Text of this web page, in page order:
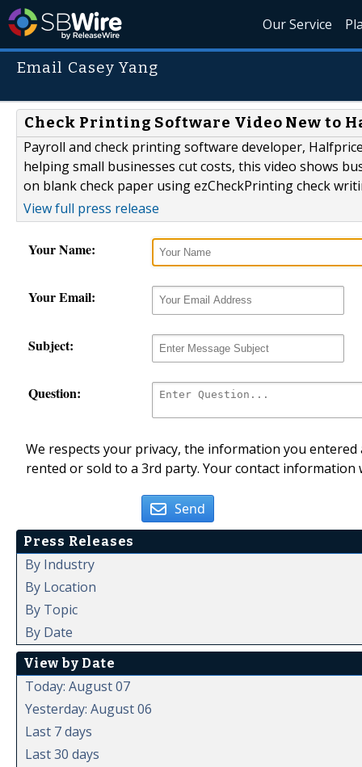
Our Service
Email Casey Yang
Check Printing Software Video New to
Payroll and check printing software developer,
helping small businesses cut costs, this video shows
on blank check paper using ezCheckPrinting check
View full press release
Your Name:
Your Email:
Subject:
Question:
We respects your privacy, the information you
rented or sold to a 3rd party. Your contact
Send
Press Releases
By Industry
By Location
By Topic
By Date
View by Date
Today: August 07
Yesterday: August 06
Last 7 days
Last 30 days